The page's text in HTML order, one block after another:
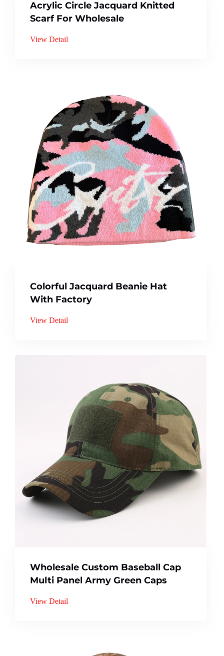
Acrylic Circle Jacquard Knitted
Scarf For Wholesale
View Detail
Colorful Jacquard Beanie Hat
With Factory
View Detail
Wholesale Custom Baseball Cap
Multi Panel Army Green Caps
View Detail